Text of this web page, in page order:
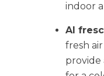
indoor
Al
fresh
provide